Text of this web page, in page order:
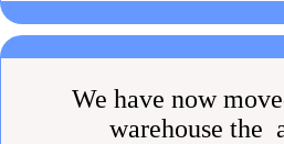
We have now
warehouse the